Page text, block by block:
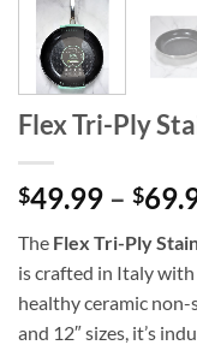
Flex Tri-Ply
$49.99 – $
The Flex Tri-Ply
is crafted in Italy
healthy ceramic non-
and 12″ sizes, it’s